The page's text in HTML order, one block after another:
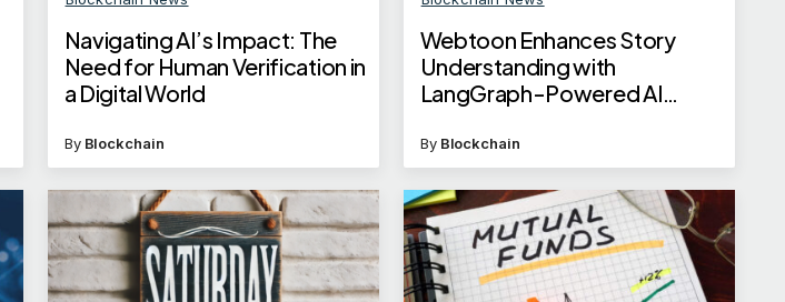
Navigating AI’s Impact: The
Need for Human Verification in
a Digital World
By Blockchain
Webtoon Enhances Story
Understanding with
LangGraph-Powered AI
By Blockchain